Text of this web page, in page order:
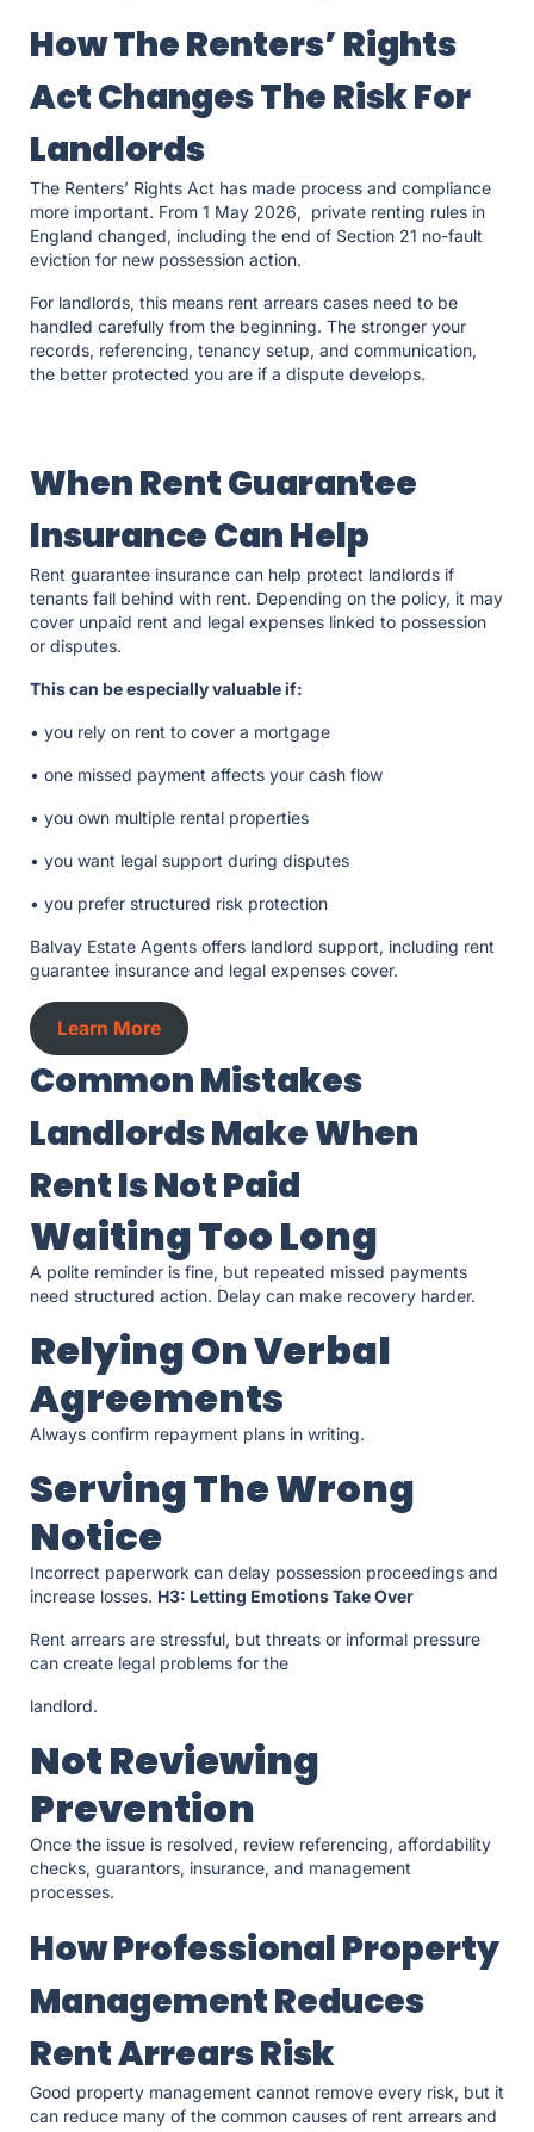
How The Renters’ Rights
Act Changes The Risk For
Landlords
The Renters’ Rights Act has made process and compliance
more important. From 1 May 2026, private renting rules in
England changed, including the end of Section 21 no-fault
eviction for new possession action.
For landlords, this means rent arrears cases need to be
handled carefully from the beginning. The stronger your
records, referencing, tenancy setup, and communication,
the better protected you are if a dispute develops.
When Rent Guarantee
Insurance Can Help
Rent guarantee insurance can help protect landlords if
tenants fall behind with rent. Depending on the policy, it may
cover unpaid rent and legal expenses linked to possession
or disputes.
This can be especially valuable if:
• you rely on rent to cover a mortgage
• one missed payment affects your cash flow
• you own multiple rental properties
• you want legal support during disputes
• you prefer structured risk protection
Balvay Estate Agents offers landlord support, including rent
guarantee insurance and legal expenses cover.
Learn More
Common Mistakes
Landlords Make When
Rent Is Not Paid
Waiting Too Long
A polite reminder is fine, but repeated missed payments
need structured action. Delay can make recovery harder.
Relying On Verbal
Agreements
Always confirm repayment plans in writing.
Serving The Wrong
Notice
Incorrect paperwork can delay possession proceedings and
increase losses. H3: Letting Emotions Take Over
Rent arrears are stressful, but threats or informal pressure
can create legal problems for the
landlord.
Not Reviewing
Prevention
Once the issue is resolved, review referencing, affordability
checks, guarantors, insurance, and management
processes.
How Professional Property
Management Reduces
Rent Arrears Risk
Good property management cannot remove every risk, but it
can reduce many of the common causes of rent arrears and